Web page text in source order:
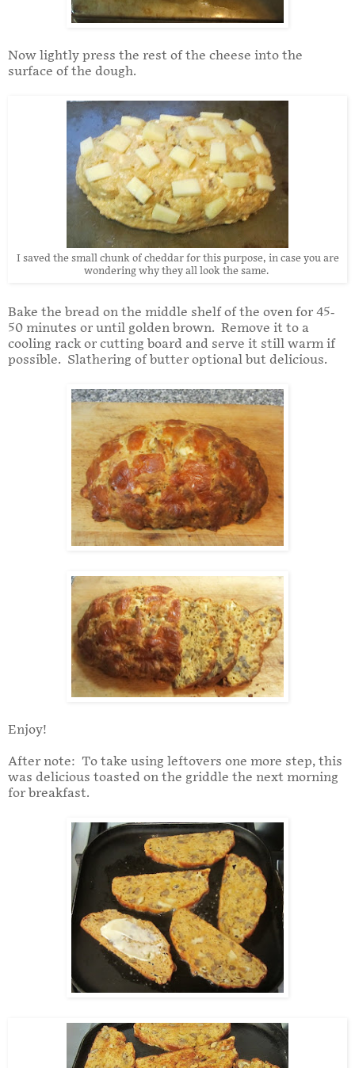
Now lightly press the rest of the cheese into the
surface of the dough.
I saved the small chunk of cheddar for this purpose, in case you are
wondering why they all look the same.
Bake the bread on the middle shelf of the oven for 45-
50 minutes or until golden brown. Remove it to a
cooling rack or cutting board and serve it still warm if
possible. Slathering of butter optional but delicious.
Enjoy!
After note: To take using leftovers one more step, this
was delicious toasted on the griddle the next morning
for breakfast.